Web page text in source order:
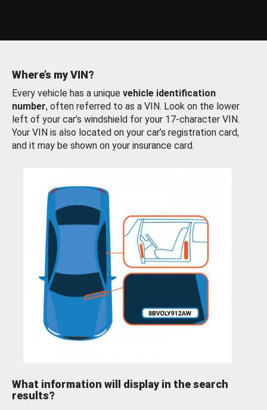
Where’s my VIN?
Every vehicle has a unique vehicle identification
number, often referred to as a VIN. Look on the lower
left of your car’s windshield for your 17-character VIN.
Your VIN is also located on your car’s registration card,
and it may be shown on your insurance card.
What information will display in the search
results?